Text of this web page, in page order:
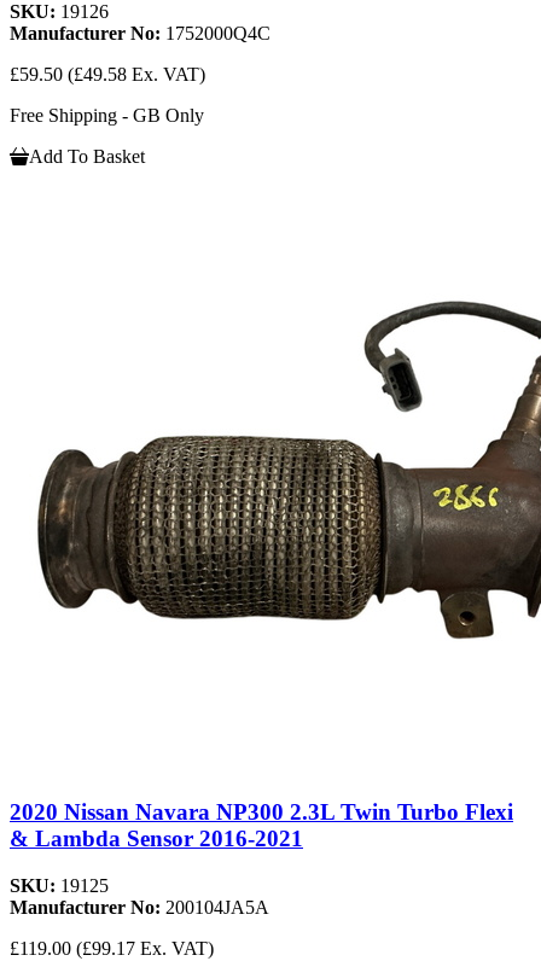
SKU: 19126
Manufacturer No: 1752000Q4C
£59.50 (£49.58 Ex. VAT)
Free Shipping - GB Only
Add To Basket
2020 Nissan Navara NP300 2.3L Twin Turbo Flexi
& Lambda Sensor 2016-2021
SKU: 19125
Manufacturer No: 200104JA5A
£119.00 (£99.17 Ex. VAT)